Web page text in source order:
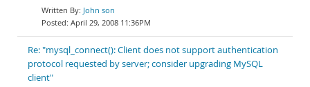
John son
April 29, 2008 11:36PM
Re: "mysql_connect(): Client does not support authentication
protocol requested by server; consider upgrading MySQL
client"